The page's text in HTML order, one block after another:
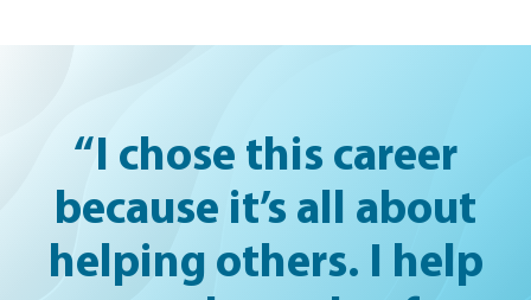
“I chose this career
because it’s all about
helping others. I help